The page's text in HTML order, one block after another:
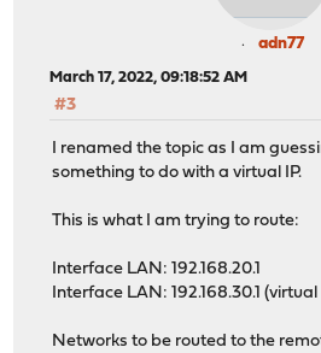
adn77
March 17, 2022, 09:18:52 AM
#3
I renamed the topic as I am
something to do with a virtual IP.
This is what I am trying to route:
Interface LAN: 192.168.20.1
Interface LAN: 192.168.30.1 (virtual
Networks to be routed to the